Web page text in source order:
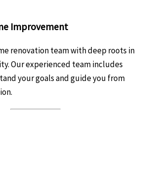
Improvement
renovation team with deep roots in
Our experienced team includes
your goals and guide you from